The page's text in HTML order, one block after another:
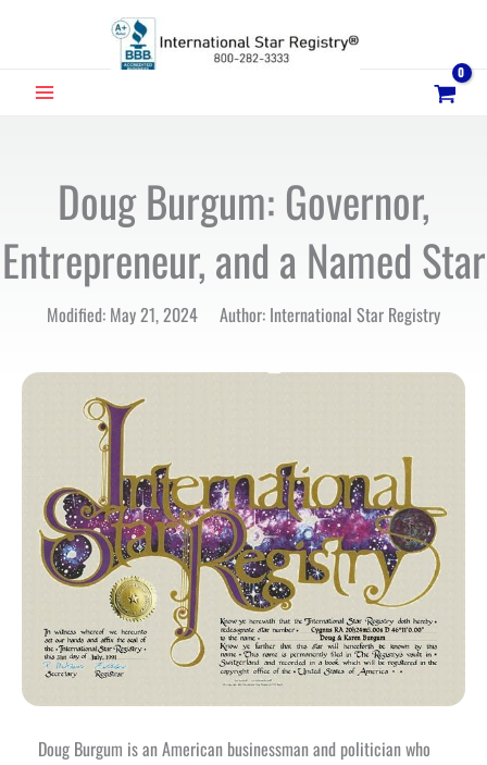
MAIN
Doug Burgum: Governor,
Entrepreneur, and a Named Star
Modified: May 21, 2024 Author: International Star Registry
Doug Burgum is an American businessman and politician who